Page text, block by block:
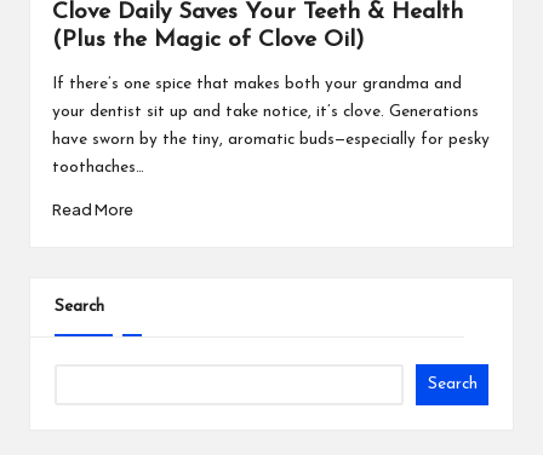
Clove Daily Saves Your Teeth & Health
(Plus the Magic of Clove Oil)
If there’s one spice that makes both your grandma and
your dentist sit up and take notice, it’s clove. Generations
have sworn by the tiny, aromatic buds—especially for pesky
toothaches…
Read More
Search
Search